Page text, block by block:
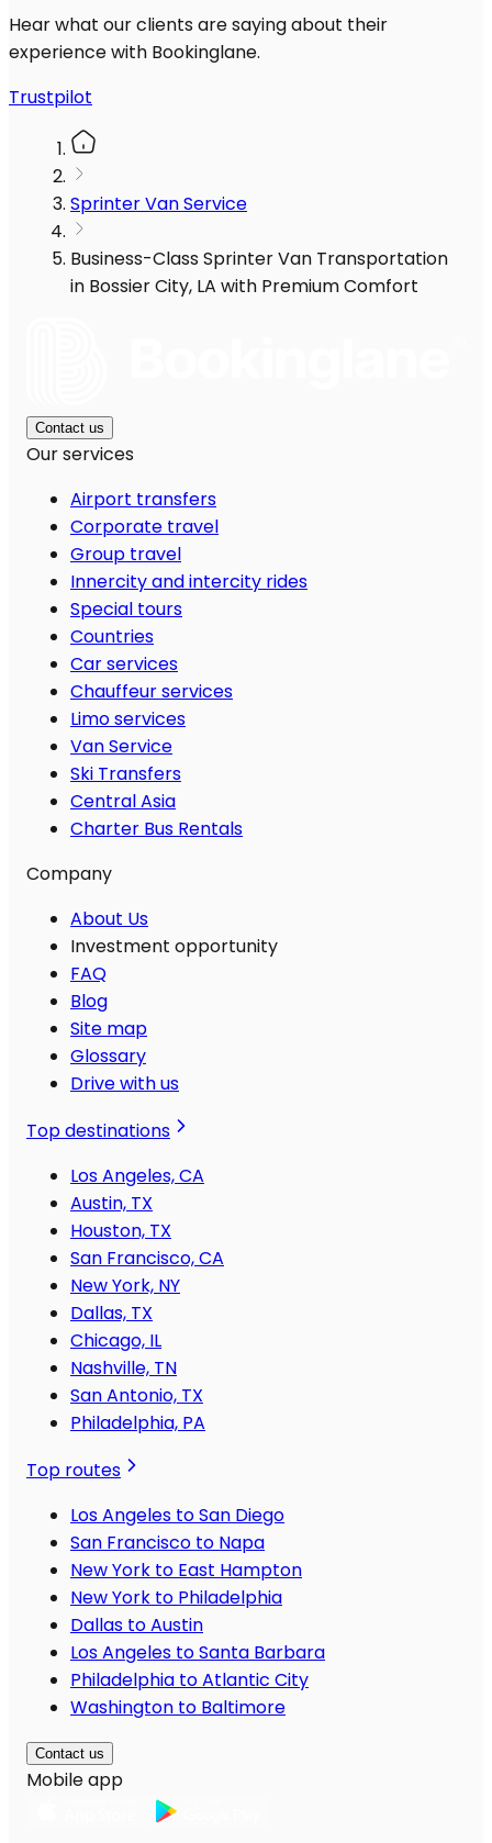
Hear what our clients are saying about their
experience with Bookinglane.
Trustpilot
Sprinter Van Service
Business-Class Sprinter Van Transportation
in Bossier City, LA with Premium Comfort
Contact us
Our services
Airport transfers
Corporate travel
Group travel
Innercity and intercity rides
Special tours
Countries
Car services
Chauffeur services
Limo services
Van Service
Ski Transfers
Central Asia
Charter Bus Rentals
Company
About Us
Investment opportunity
FAQ
Blog
Site map
Glossary
Drive with us
Top destinations
Los Angeles, CA
Austin, TX
Houston, TX
San Francisco, CA
New York, NY
Dallas, TX
Chicago, IL
Nashville, TN
San Antonio, TX
Philadelphia, PA
Top routes
Los Angeles to San Diego
San Francisco to Napa
New York to East Hampton
New York to Philadelphia
Dallas to Austin
Los Angeles to Santa Barbara
Philadelphia to Atlantic City
Washington to Baltimore
Contact us
Mobile app